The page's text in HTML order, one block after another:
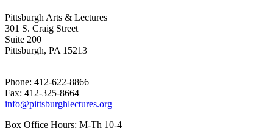
Pittsburgh Arts & Lectures
301 S. Craig Street
Suite 200
Pittsburgh, PA 15213
Phone: 412-622-8866
Fax: 412-325-8664
info@pittsburghlectures.org
Box Office Hours: M-Th 10-4